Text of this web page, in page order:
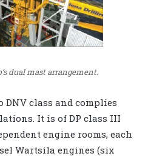
dual mast arrangement.
class and complies
It is of DP class III
engine rooms, each
Wartsila engines (six